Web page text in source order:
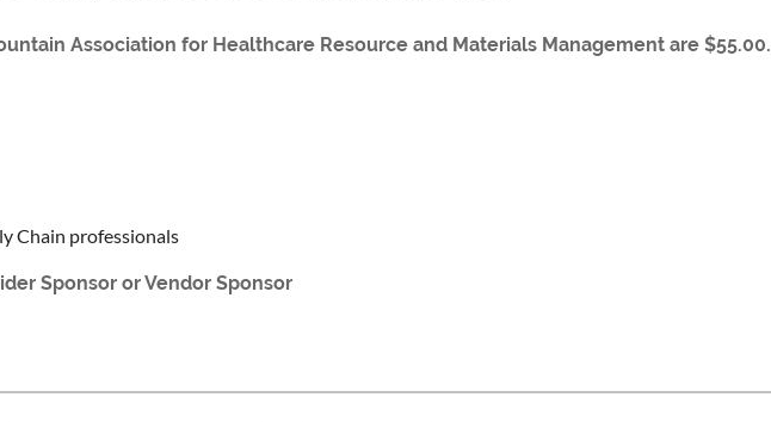
Association for Healthcare Resource and Materials Management are $55.00.
Chain professionals
Sponsor or Vendor Sponsor